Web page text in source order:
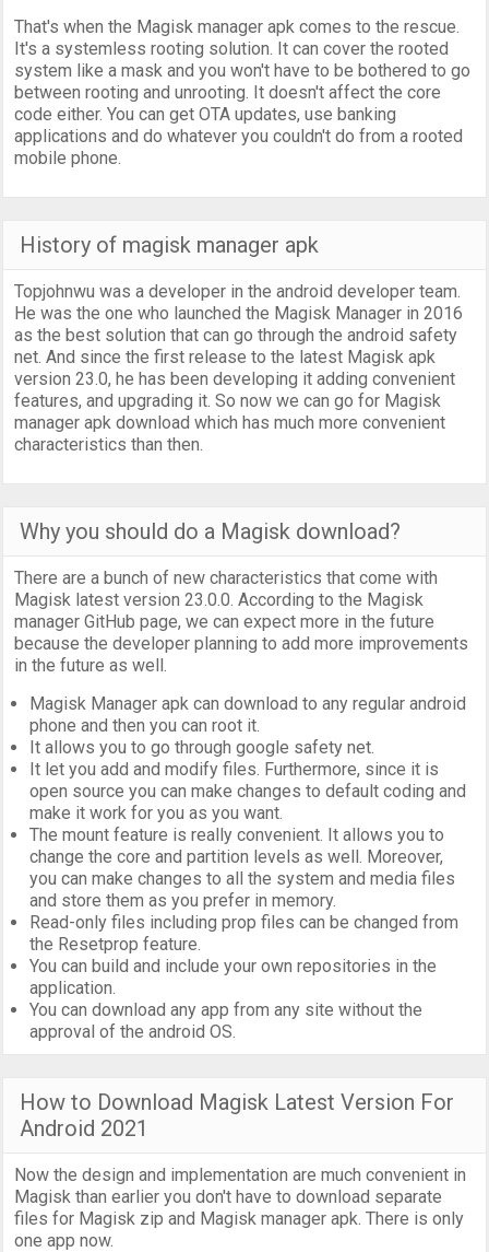
That's when the Magisk manager apk comes to the rescue.
It's a systemless rooting solution. It can cover the rooted
system like a mask and you won't have to be bothered to go
between rooting and unrooting. It doesn't affect the core
code either. You can get OTA updates, use banking
applications and do whatever you couldn't do from a rooted
mobile phone.
History of magisk manager apk
Topjohnwu was a developer in the android developer team.
He was the one who launched the Magisk Manager in 2016
as the best solution that can go through the android safety
net. And since the first release to the latest Magisk apk
version 23.0, he has been developing it adding convenient
features, and upgrading it. So now we can go for Magisk
manager apk download which has much more convenient
characteristics than then.
Why you should do a Magisk download?
There are a bunch of new characteristics that come with
Magisk latest version 23.0.0. According to the Magisk
manager GitHub page, we can expect more in the future
because the developer planning to add more improvements
in the future as well.
Magisk Manager apk can download to any regular android
phone and then you can root it.
It allows you to go through google safety net.
It let you add and modify files. Furthermore, since it is
open source you can make changes to default coding and
make it work for you as you want.
The mount feature is really convenient. It allows you to
change the core and partition levels as well. Moreover,
you can make changes to all the system and media files
and store them as you prefer in memory.
Read-only files including prop files can be changed from
the Resetprop feature.
You can build and include your own repositories in the
application.
You can download any app from any site without the
approval of the android OS.
How to Download Magisk Latest Version For
Android 2021
Now the design and implementation are much convenient in
Magisk than earlier you don't have to download separate
files for Magisk zip and Magisk manager apk. There is only
one app now.